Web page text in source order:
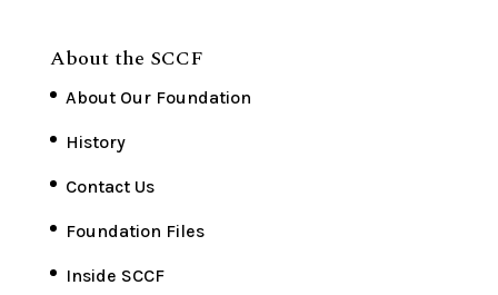
About the SCCF
About Our Foundation
History
Contact Us
Foundation Files
Inside SCCF